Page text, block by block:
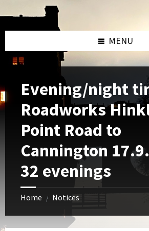
to
to
to
MENU
Evening/night
Roadworks
Point Road to
Cannington
32 evenings
Home / Notices